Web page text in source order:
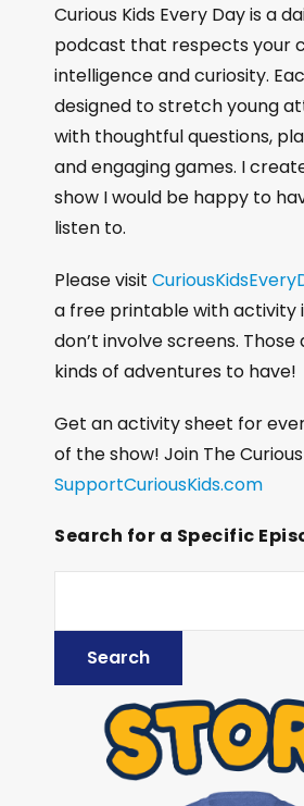
R
a
t
e
r
d
Curious Kids Every Day is a
podcast that respects your
intelligence and curiosity.
designed to stretch young
with thoughtful questions,
and engaging games. I
show I would be happy to
listen to.
Please visit
a free printable with activity
don’t involve screens.
kinds of adventures to have!
Get an activity sheet for
of the show! Join The Curious
SupportCuriousKids.com
Search for a Specific